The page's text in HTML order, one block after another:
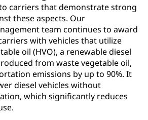
carriers that demonstrate strong
these aspects. Our
team continues to award
with vehicles that utilize
oil (HVO), a renewable diesel
from waste vegetable oil,
emissions by up to 90%. It
diesel vehicles without
which significantly reduces